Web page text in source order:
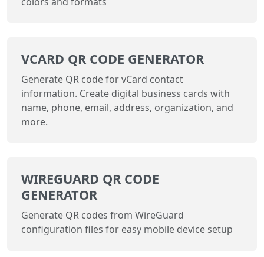
VCARD QR CODE GENERATOR
Generate QR code for vCard contact
information. Create digital business cards with
name, phone, email, address, organization, and
more.
WIREGUARD QR CODE
GENERATOR
Generate QR codes from WireGuard
configuration files for easy mobile device setup